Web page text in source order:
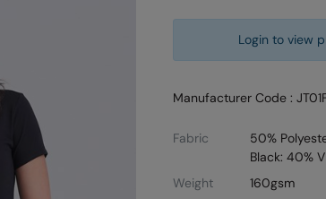
Login to view
Manufacturer Code :
Fabric
50%
Black: 40%
Weight
160gsm